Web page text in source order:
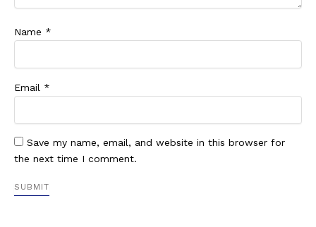
Name *
Email *
Save my name, email, and website in this browser for
the next time I comment.